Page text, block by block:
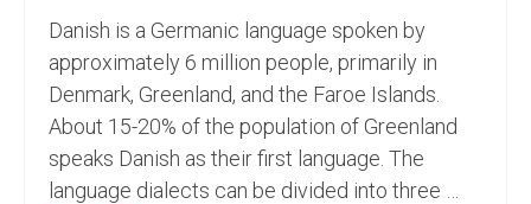
English to Spanish Translation Service
English to French Translation Service
English to German Translation Service
English to Portuguese Translation Service
Danish is a Germanic language spoken by
approximately 6 million people, primarily in
Denmark, Greenland, and the Faroe Islands.
About 15-20% of the population of Greenland
speaks Danish as their first language. The
language dialects can be divided into three …